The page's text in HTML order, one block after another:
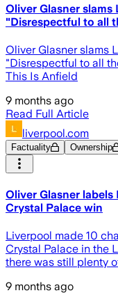
Oliver Glasner
"Disrespectful to all
Oliver Glasner slams
"Disrespectful to all
This Is Anfield
9 months ago
Read Full Article
liverpool.com
Factuality Ownership
Oliver Glasner
Crystal Palace win
Liverpool made 10
Crystal Palace in the
there was still plenty
9 months ago